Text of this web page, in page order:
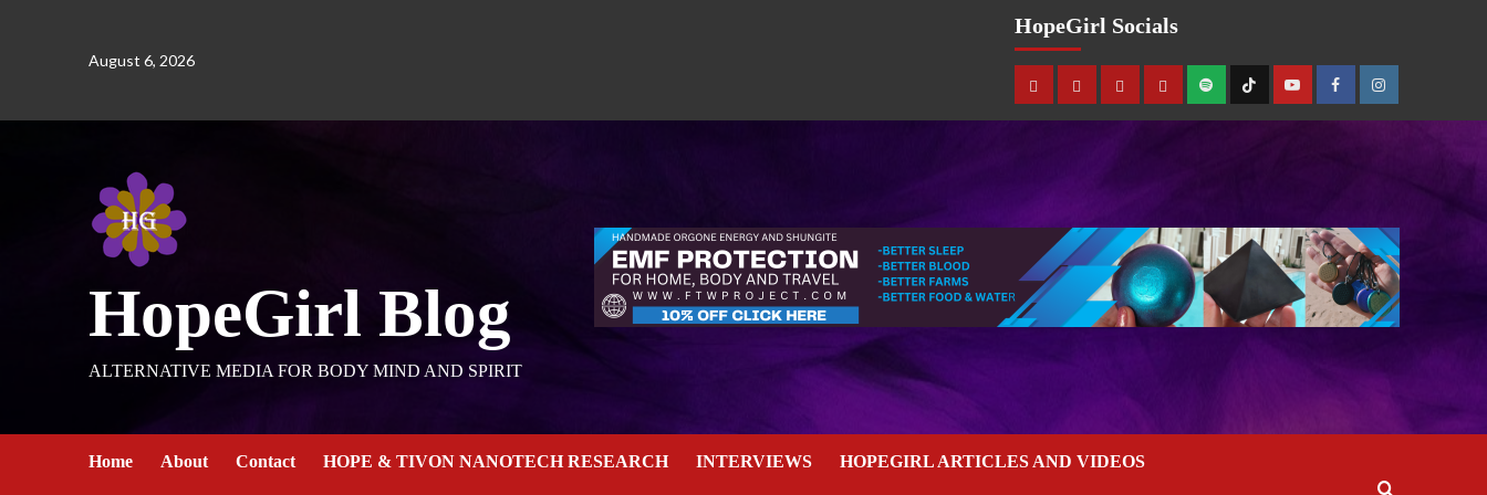
August 6, 2026
HopeGirl Socials
HopeGirl Blog
ALTERNATIVE MEDIA FOR BODY MIND AND SPIRIT
Home About Contact HOPE & TIVON NANOTECH RESEARCH INTERVIEWS HOPEGIRL ARTICLES AND VIDEOS